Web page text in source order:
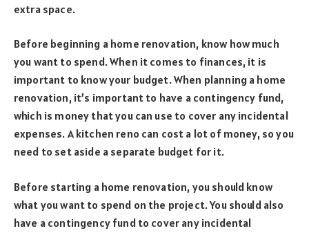
extra space.
Before beginning a home renovation, know how much
you want to spend. When it comes to finances, it is
important to know your budget. When planning a home
renovation, it’s important to have a contingency fund,
which is money that you can use to cover any incidental
expenses. A kitchen reno can cost a lot of money, so you
need to set aside a separate budget for it.
Before starting a home renovation, you should know
what you want to spend on the project. You should also
have a contingency fund to cover any incidental